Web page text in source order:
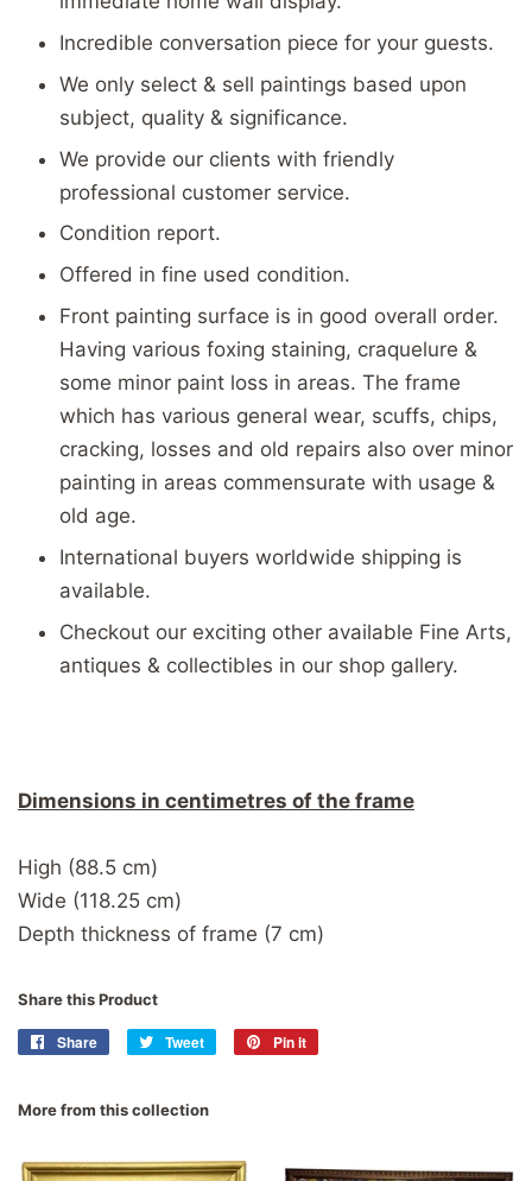
Incredible conversation piece for your guests.
We only select & sell paintings based upon
subject, quality & significance.
We provide our clients with friendly
professional customer service.
Condition report.
Offered in fine used condition.
Front painting surface is in good overall order.
Having various foxing staining, craquelure &
some minor paint loss in areas. The frame
which has various general wear, scuffs, chips,
cracking, losses and old repairs also over minor
painting in areas commensurate with usage &
old age.
International buyers worldwide shipping is
available.
Checkout our exciting other available Fine Arts,
antiques & collectibles in our shop gallery.
Dimensions in centimetres of the frame
High (88.5 cm)
Wide (118.25 cm)
Depth thickness of frame (7 cm)
Share this Product
Share
Share
Tweet
Tweet
Pin it
More from this collection